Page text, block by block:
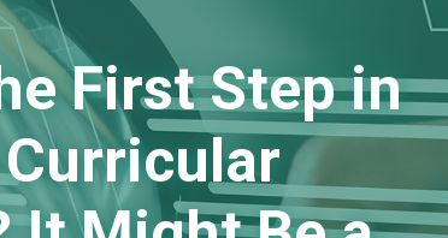
First Step in